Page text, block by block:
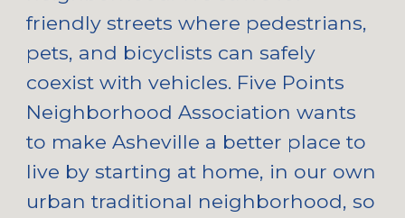
friendly streets where pedestrians,
pets, and bicyclists can safely
coexist with vehicles. Five Points
Neighborhood Association wants
to make Asheville a better place to
live by starting at home, in our own
urban traditional neighborhood, so